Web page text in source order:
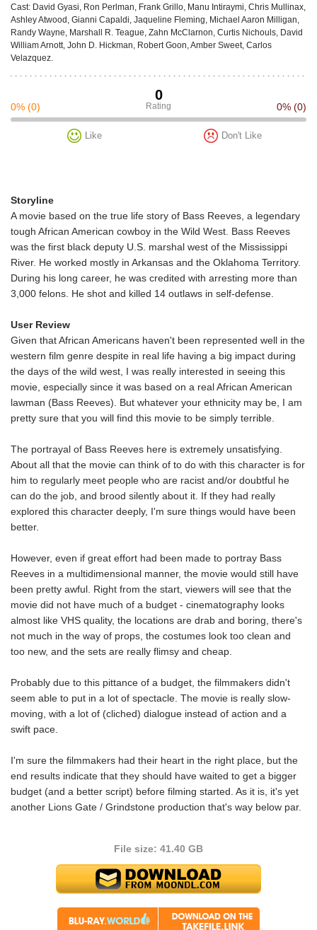
Cast: David Gyasi, Ron Perlman, Frank Grillo, Manu Intiraymi, Chris Mullinax,
Ashley Atwood, Gianni Capaldi, Jaqueline Fleming, Michael Aaron Milligan,
Randy Wayne, Marshall R. Teague, Zahn McClarnon, Curtis Nichouls, David
William Arnott, John D. Hickman, Robert Goon, Amber Sweet, Carlos
Velazquez.
0
Rating
0% (0) 0% (0)
Like Don't Like
Storyline
A movie based on the true life story of Bass Reeves, a legendary
tough African American cowboy in the Wild West. Bass Reeves
was the first black deputy U.S. marshal west of the Mississippi
River. He worked mostly in Arkansas and the Oklahoma Territory.
During his long career, he was credited with arresting more than
3,000 felons. He shot and killed 14 outlaws in self-defense.
User Review
Given that African Americans haven't been represented well in the
western film genre despite in real life having a big impact during
the days of the wild west, I was really interested in seeing this
movie, especially since it was based on a real African American
lawman (Bass Reeves). But whatever your ethnicity may be, I am
pretty sure that you will find this movie to be simply terrible.
The portrayal of Bass Reeves here is extremely unsatisfying.
About all that the movie can think of to do with this character is for
him to regularly meet people who are racist and/or doubtful he
can do the job, and brood silently about it. If they had really
explored this character deeply, I'm sure things would have been
better.
However, even if great effort had been made to portray Bass
Reeves in a multidimensional manner, the movie would still have
been pretty awful. Right from the start, viewers will see that the
movie did not have much of a budget - cinematography looks
almost like VHS quality, the locations are drab and boring, there's
not much in the way of props, the costumes look too clean and
too new, and the sets are really flimsy and cheap.
Probably due to this pittance of a budget, the filmmakers didn't
seem able to put in a lot of spectacle. The movie is really slow-
moving, with a lot of (cliched) dialogue instead of action and a
swift pace.
I'm sure the filmmakers had their heart in the right place, but the
end results indicate that they should have waited to get a bigger
budget (and a better script) before filming started. As it is, it's yet
another Lions Gate / Grindstone production that's way below par.
File size: 41.40 GB